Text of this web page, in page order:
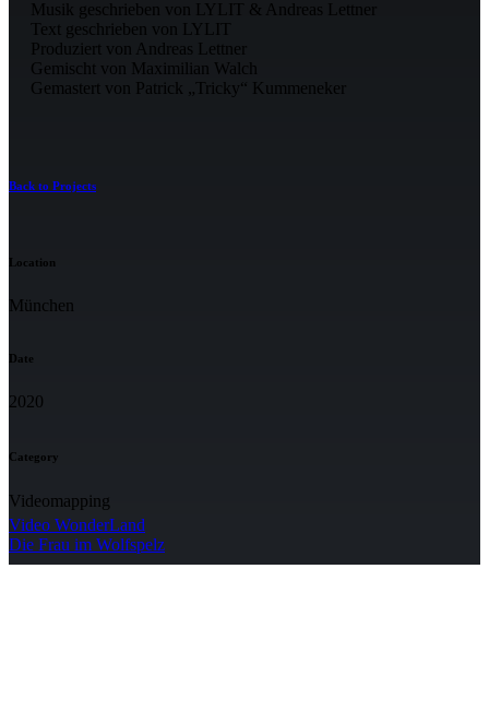
Musik geschrieben von LYLIT & Andreas Lettner
Text geschrieben von LYLIT
Produziert von Andreas Lettner
Gemischt von Maximilian Walch
Gemastert von Patrick „Tricky“ Kummeneker
Back to Projects
Location
München
Date
2020
Category
Videomapping
Video WonderLand
Die Frau im Wolfspelz